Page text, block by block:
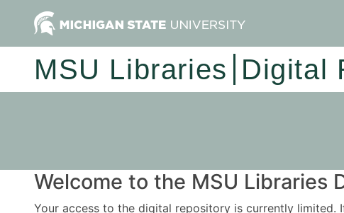
MSU Libraries Digital
Welcome to the MSU Libraries
Your access to the digital repository is currently